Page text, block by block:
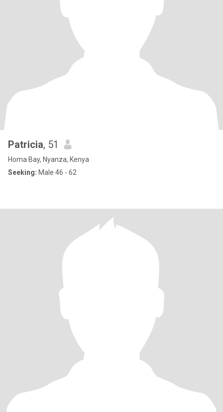
Patricia, 51
Homa Bay, Nyanza, Kenya
Seeking: Male 46 - 62